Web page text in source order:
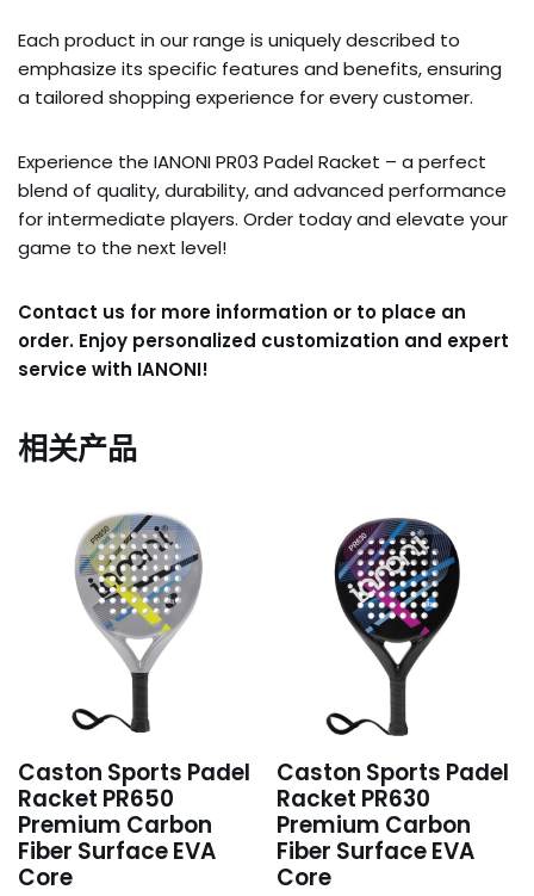
Each product in our range is uniquely described to
emphasize its specific features and benefits, ensuring
a tailored shopping experience for every customer.
Experience the IANONI PR03 Padel Racket – a perfect
blend of quality, durability, and advanced performance
for intermediate players. Order today and elevate your
game to the next level!
Contact us for more information or to place an
order. Enjoy personalized customization and expert
service with IANONI!
相关产品
Caston Sports Padel
Racket PR650
Premium Carbon
Fiber Surface EVA
Core
Caston Sports Padel
Racket PR630
Premium Carbon
Fiber Surface EVA
Core